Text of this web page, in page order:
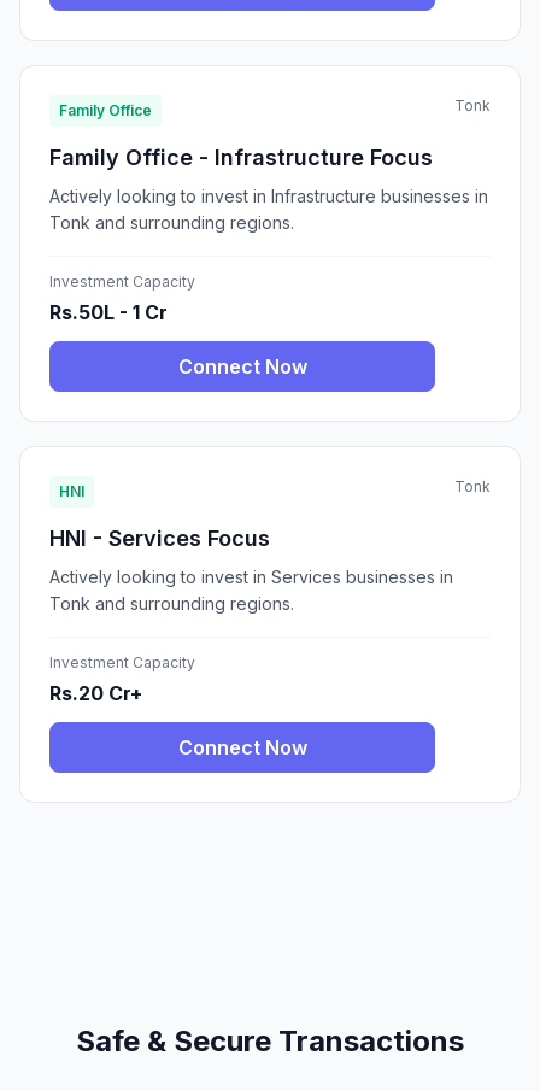
Family Office Tonk
Family Office - Infrastructure Focus
Actively looking to invest in Infrastructure businesses in
Tonk and surrounding regions.
Investment Capacity
Rs.50L - 1 Cr
Connect Now
HNI Tonk
HNI - Services Focus
Actively looking to invest in Services businesses in
Tonk and surrounding regions.
Investment Capacity
Rs.20 Cr+
Connect Now
Safe & Secure Transactions